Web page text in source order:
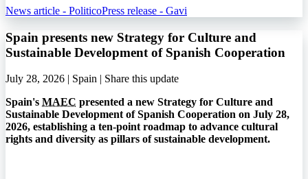
News article - PoliticoPress release - Gavi
Spain presents new Strategy for Culture and
Sustainable Development of Spanish Cooperation
July 28, 2026 | Spain | Share this update
Spain's MAEC presented a new Strategy for Culture and
Sustainable Development of Spanish Cooperation on July 28,
2026, establishing a ten-point roadmap to advance cultural
rights and diversity as pillars of sustainable development.